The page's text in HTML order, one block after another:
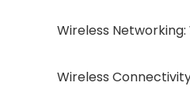
Wireless Networking:
Wireless